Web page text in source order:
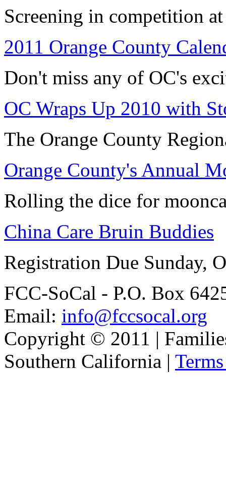
Screening in competition
2011 Orange County
Don't miss any of OC's
OC Wraps Up 2010 with
The Orange County
Orange County's Annual
Rolling the dice for
China Care Bruin Buddies
Registration Due Sunday,
FCC-SoCal - P.O. Box
Email: info@fccsocal.org
Copyright © 2011 |
Southern California |